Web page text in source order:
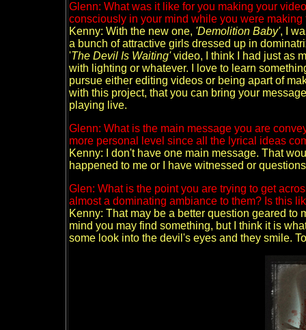
Glenn: What was it like for you making your
consciously in your mind while you were making
Kenny: With the new one, 'Demolition Baby', I
a bunch of attractive girls dressed up in
'The Devil Is Waiting'video, I think I had just as
with lighting or whatever. I love to learn
pursue either editing videos or being apart of
with this project, that you can bring your
playing live.
Glenn: What is the main message you are
more personal level since all the lyrical ideas
Kenny: I don't have one main message. That
happened to me or I have witnessed or
Glen: What is the point you are trying to get
almost a dominating ambiance to them? Is this
Kenny: That may be a better question geared to
mind you may find something, but I think it is
some look into the devil's eyes and they smile.